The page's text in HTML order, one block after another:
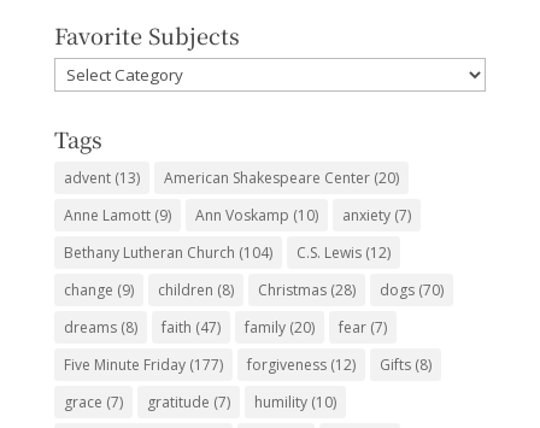
Favorite Subjects
Favorite
Subjects
Tags
advent(13) American Shakespeare Center(20)
Anne Lamott(9) Ann Voskamp (10) anxiety(7)
Bethany Lutheran Church (104) C.S. Lewis(12)
change (9) children (8) Christmas(28) dogs(70)
dreams(8) faith (47) family(20) fear(7)
Five Minute Friday(177) forgiveness(12) Gifts(8)
grace (7) gratitude (7) humility(10)